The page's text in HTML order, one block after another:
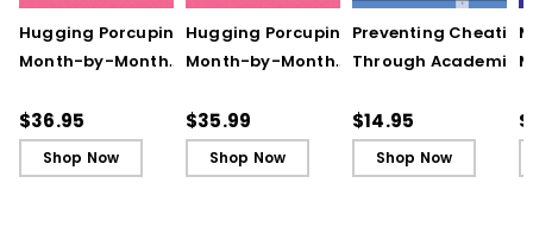
Hugging Porcupines:
Month-by-Month
Our Most Challenging
Students
$36.95
Shop Now
Hugging Porcupines:
Month-by-Month
Our Most Challenging
Students - Ebook
$35.99
Shop Now
Preventing Cheating
Through Academic
Reference Guide)
$14.95
Shop Now